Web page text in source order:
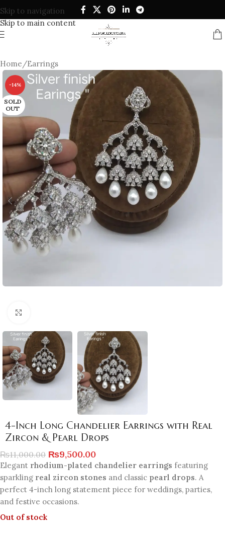
Skip to navigation
Skip to main content
Home/Earrings
-14%
SOLD
OUT
4-Inch Long Chandelier Earrings with Real
Zircon & Pearl Drops
₨11,000.00 ₨9,500.00
Elegant rhodium-plated chandelier earrings featuring
sparkling real zircon stones and classic pearl drops. A
perfect 4-inch long statement piece for weddings, parties,
and festive occasions.
Out of stock